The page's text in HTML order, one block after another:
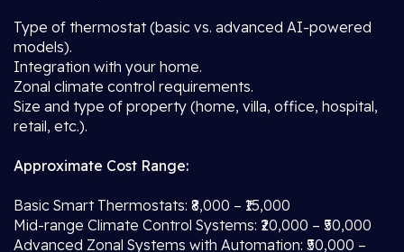
Type of thermostat (basic vs. advanced AI-powered
models).
Integration with your home.
Zonal climate control requirements.
Size and type of property (home, villa, office, hospital,
retail, etc.).
Approximate Cost Range:
Basic Smart Thermostats: ₹8,000 – ₹15,000
Mid-range Climate Control Systems: ₹20,000 – ₹50,000
Advanced Zonal Systems with Automation: ₹50,000 –